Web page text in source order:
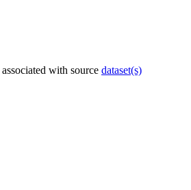
associated with source dataset(s)